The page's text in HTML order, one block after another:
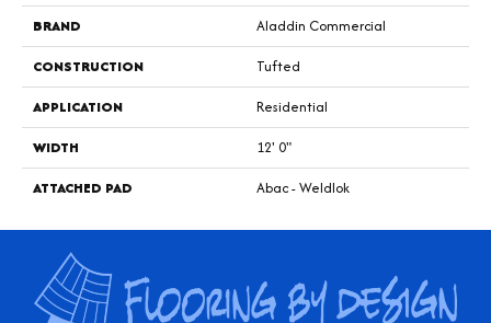
BRAND
Aladdin Commercial
CONSTRUCTION
Tufted
APPLICATION
Residential
WIDTH
12' 0"
ATTACHED PAD
Abac - Weldlok